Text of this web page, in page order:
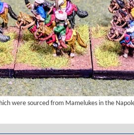
were sourced from Mamelukes in the